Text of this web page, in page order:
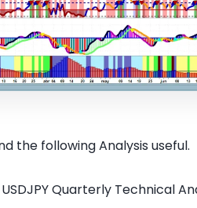
the following Analysis useful.
Quarterly Technical